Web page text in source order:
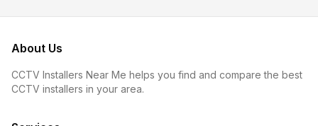
About Us
CCTV Installers Near Me helps you find and compare the best
CCTV installers in your area.